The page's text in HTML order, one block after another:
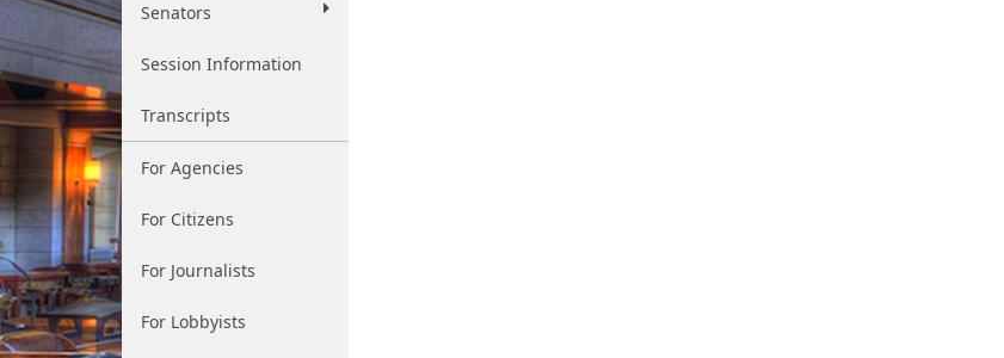
Senators
Session Information
Transcripts
For Agencies
For Citizens
For Journalists
For Lobbyists